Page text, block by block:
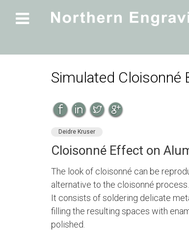

Simulated Cloisonné
Deidre Kruser
Cloisonné Effect on
The look of cloisonné can be
alternative to the cloisonné
It consists of soldering delicate
filling the resulting spaces with
polished.